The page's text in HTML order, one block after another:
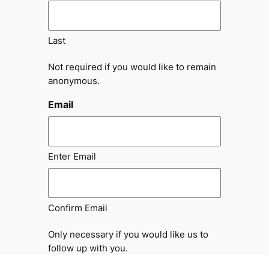
Last
Not required if you would like to remain
anonymous.
Email
Enter Email
Confirm Email
Only necessary if you would like us to
follow up with you.